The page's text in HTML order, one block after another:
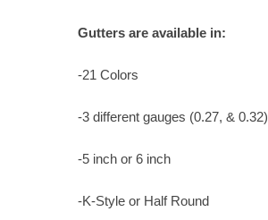
Gutters are available in:
-21 Colors
-3 different gauges (0.27, & 0.32)
-5 inch or 6 inch
-K-Style or Half Round